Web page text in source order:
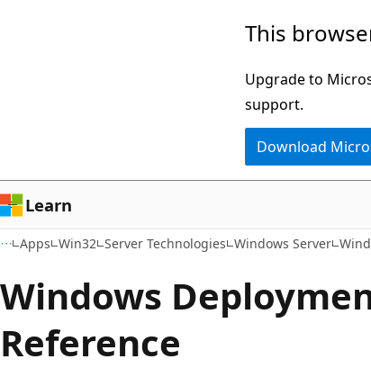
This
Upgrade to
support.
Download
Learn
Apps Win32 Server Technologies Windows Server
Windows
Reference